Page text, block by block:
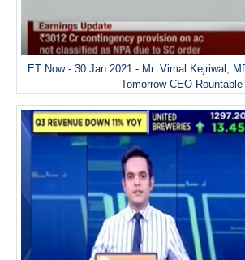
ET Now - 30 Jan 2021 - Mr. Vimal Kejriwal,
Tomorrow CEO Rountable